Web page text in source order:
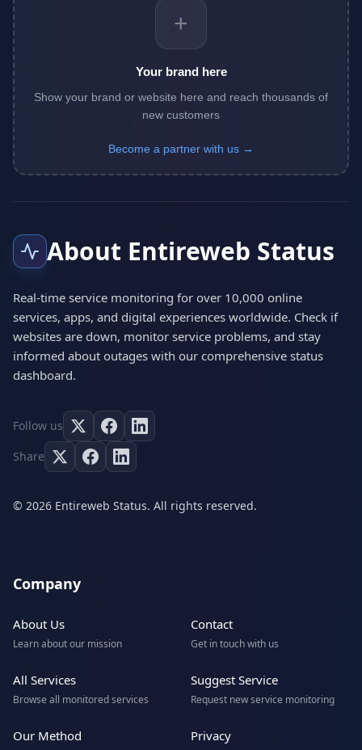
+
Your brand here
Show your brand or website here and reach thousands of
new customers
Become a partner with us →
About Entireweb Status
Real-time service monitoring for over 10,000 online
services, apps, and digital experiences worldwide. Check if
websites are down, monitor service problems, and stay
informed about outages with our comprehensive status
dashboard.
Follow us
Share
© 2026 Entireweb Status. All rights reserved.
Company
About Us
Learn about our mission
Contact
Get in touch with us
All Services
Browse all monitored services
Suggest Service
Request new service monitoring
Our Method Privacy